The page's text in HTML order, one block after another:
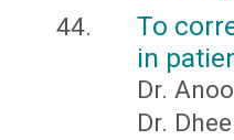
To
in
Dr.
Dr.